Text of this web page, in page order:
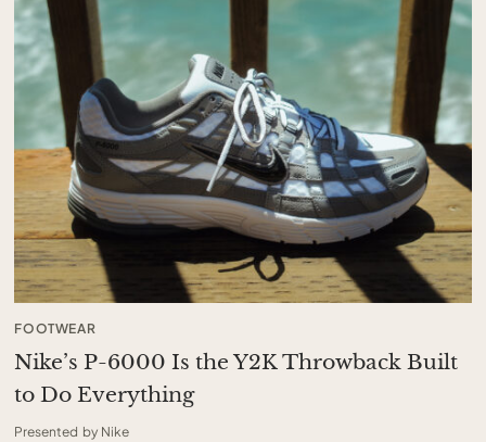
FOOTWEAR
Nike’s P-6000 Is the Y2K Throwback Built
to Do Everything
Presented by Nike